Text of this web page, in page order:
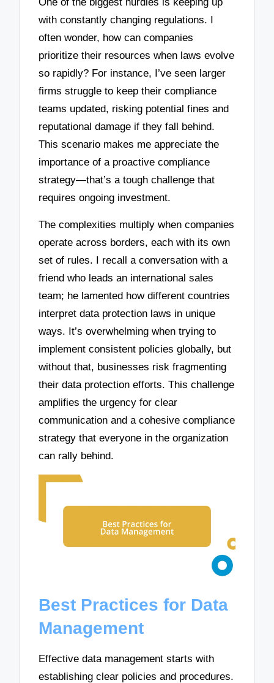
with constantly changing regulations. I
often wonder, how can companies
prioritize their resources when laws evolve
so rapidly? For instance, I’ve seen larger
firms struggle to keep their compliance
teams updated, risking potential fines and
reputational damage if they fall behind.
This scenario makes me appreciate the
importance of a proactive compliance
strategy—that’s a tough challenge that
requires ongoing investment.
The complexities multiply when companies
operate across borders, each with its own
set of rules. I recall a conversation with a
friend who leads an international sales
team; he lamented how different countries
interpret data protection laws in unique
ways. It’s overwhelming when trying to
implement consistent policies globally, but
without that, businesses risk fragmenting
their data protection efforts. This challenge
amplifies the urgency for clear
communication and a cohesive compliance
strategy that everyone in the organization
can rally behind.
Best Practices for Data
Management
Effective data management starts with
establishing clear policies and procedures.